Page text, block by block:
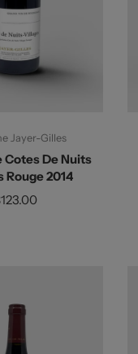
Jayer-Gilles
Cotes De Nuits
Rouge 2014